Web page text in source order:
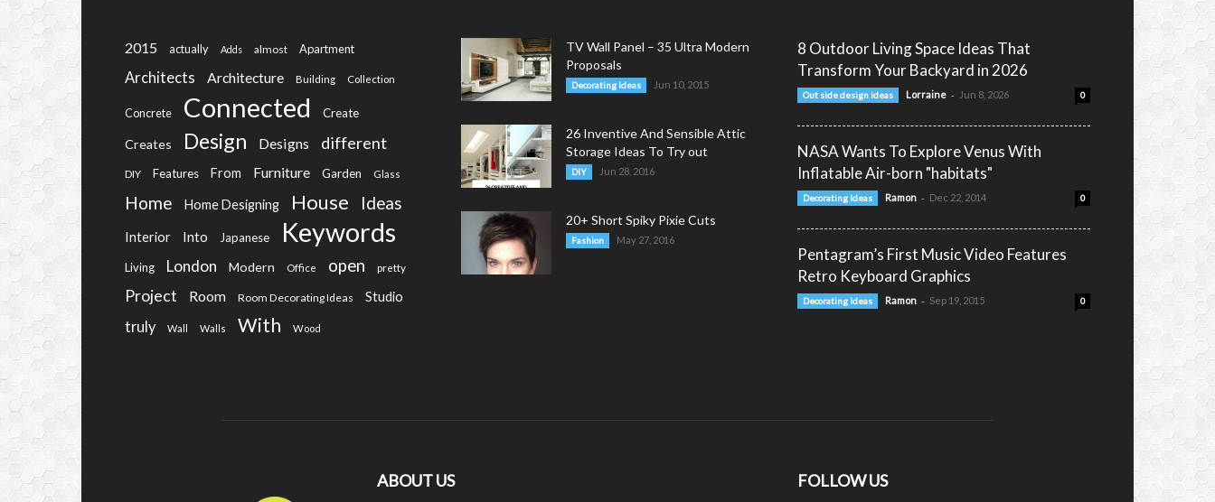
2015 actually Adds almost Apartment
Architects Architecture Building Collection
Concrete Connected Create
Creates Design Designs different
DIY Features From Furniture Garden Glass
Home Home Designing House Ideas
Interior Into Japanese Keywords
Living London Modern Office open pretty
Project Room Room Decorating Ideas Studio
truly Wall Walls With Wood
TV Wall Panel – 35 Ultra Modern
Proposals
Decorating Ideas Jun 10, 2015
26 Inventive And Sensible Attic
Storage Ideas To Try out
DIY Jun 28, 2016
20+ Short Spiky Pixie Cuts
Fashion May 27, 2016
8 Outdoor Living Space Ideas That
Transform Your Backyard in 2026
Out side design ideas Lorraine - Jun 8, 2026 0
NASA Wants To Explore Venus With
Inflatable Air-born "habitats"
Decorating Ideas Ramon - Dec 22, 2014 0
Pentagram’s First Music Video Features
Retro Keyboard Graphics
Decorating Ideas Ramon - Sep 19, 2015 0
ABOUT US FOLLOW US